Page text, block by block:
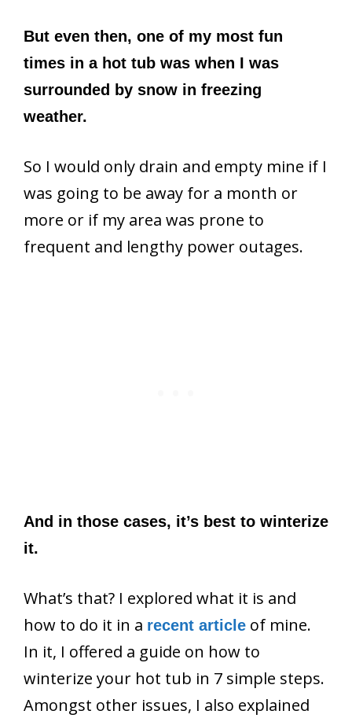
But even then, one of my most fun
times in a hot tub was when I was
surrounded by snow in freezing
weather.
So I would only drain and empty mine if I
was going to be away for a month or
more or if my area was prone to
frequent and lengthy power outages.
And in those cases, it’s best to winterize
it.
What’s that? I explored what it is and
how to do it in a recent article of mine.
In it, I offered a guide on how to
winterize your hot tub in 7 simple steps.
Amongst other issues, I also explained